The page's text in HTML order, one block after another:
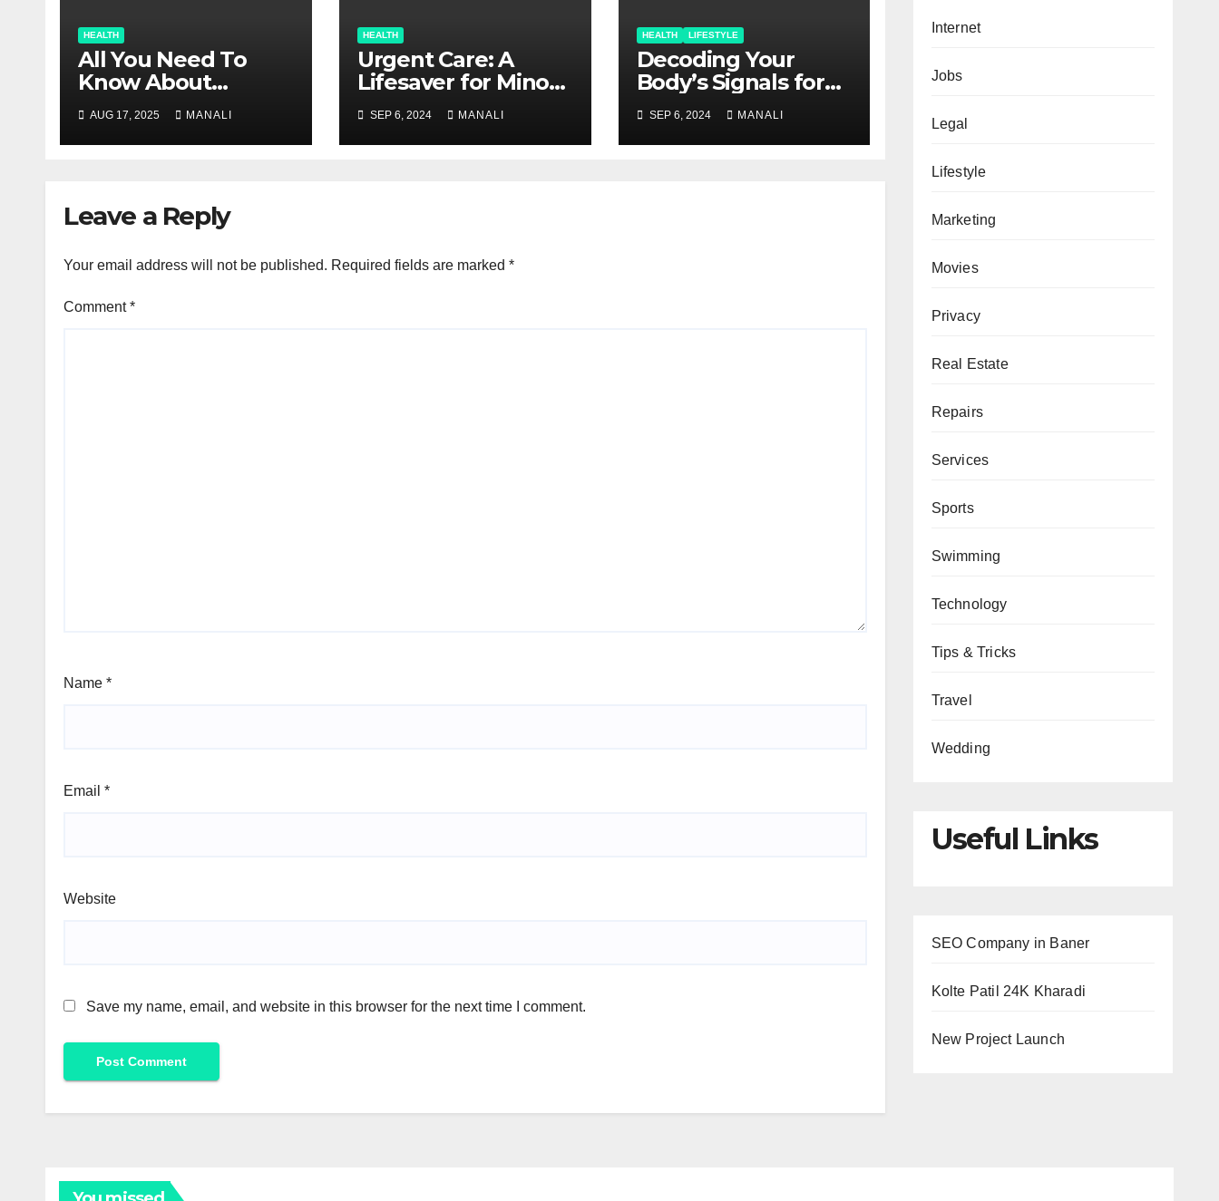
HEALTH
All You Need To
Know About
Glaucoma
AUG 17, 2025 MANALI
HEALTH
Urgent Care: A
Lifesaver for Minor
Injuries and Major
Concerns
SEP 6, 2024 MANALI
HEALTH LIFESTYLE
Decoding Your
Body’s Signals for
Holistic Wellness
SEP 6, 2024 MANALI
Leave a Reply
Your email address will not be published. Required fields are marked *
Comment*
Name *
Email *
Website
Save my name, email, and website in this browser for the next time I comment.
Internet
Jobs
Legal
Lifestyle
Marketing
Movies
Privacy
Real Estate
Repairs
Services
Sports
Swimming
Technology
Tips & Tricks
Travel
Wedding
Useful Links
SEO Company in Baner
Kolte Patil 24K Kharadi
New Project Launch